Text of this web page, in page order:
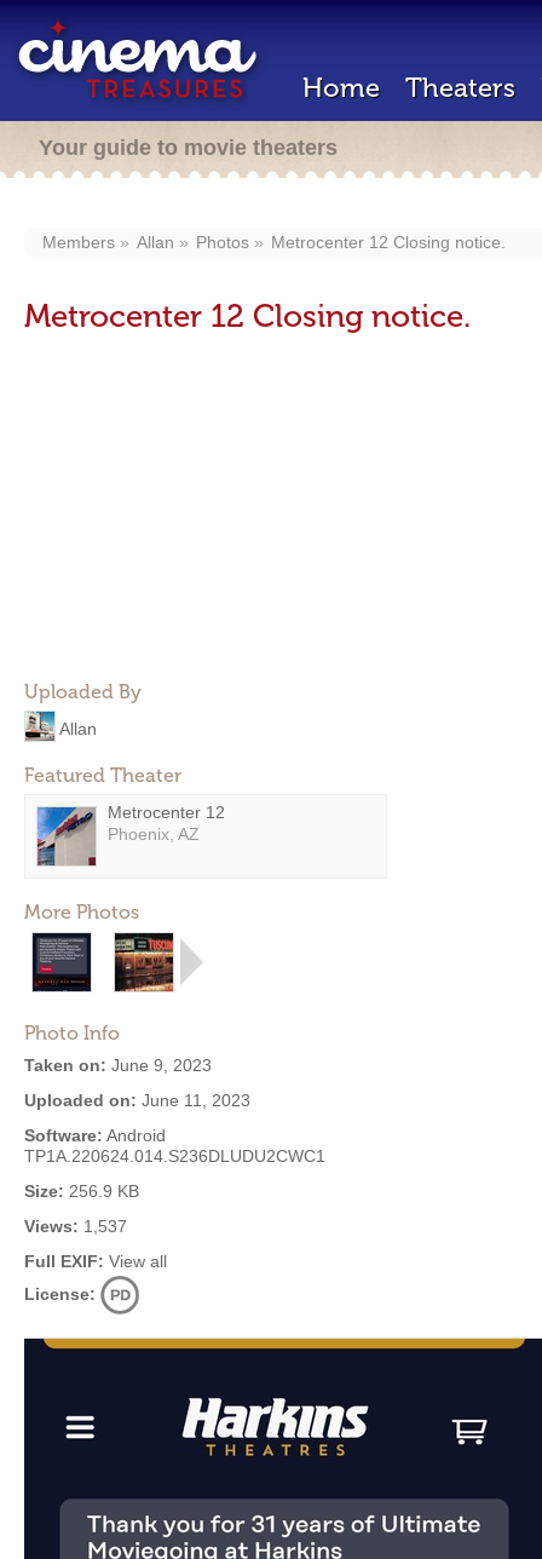
Home Theaters
Your guide to movie theaters
Members Allan Photos Metrocenter 12 Closing notice.
Metrocenter 12 Closing notice.
Uploaded By
Allan
Featured Theater
Metrocenter 12
Phoenix, AZ
More Photos
Photo Info
Taken on: June 9, 2023
Uploaded on: June 11, 2023
Software: Android
TP1A.220624.014.S236DLUDU2CWC1
Size: 256.9 KB
Views: 1,537
Full EXIF: View all
License: